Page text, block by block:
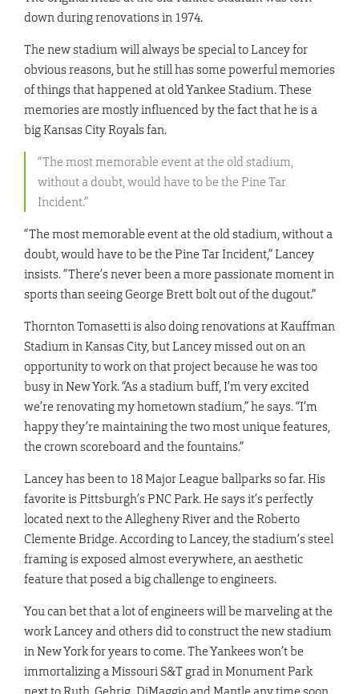
down during renovations in 1974.
The new stadium will always be special to Lancey for
obvious reasons, but he still has some powerful memories
of things that happened at old Yankee Stadium. These
memories are mostly influenced by the fact that he is a
big Kansas City Royals fan.
“The most memorable event at the old stadium,
without a doubt, would have to be the Pine Tar
Incident.”
“The most memorable event at the old stadium, without a
doubt, would have to be the Pine Tar Incident,” Lancey
insists. “There’s never been a more passionate moment in
sports than seeing George Brett bolt out of the dugout.”
Thornton Tomasetti is also doing renovations at Kauffman
Stadium in Kansas City, but Lancey missed out on an
opportunity to work on that project because he was too
busy in New York. “As a stadium buff, I’m very excited
we’re renovating my hometown stadium,” he says. “I’m
happy they’re maintaining the two most unique features,
the crown scoreboard and the fountains.”
Lancey has been to 18 Major League ballparks so far. His
favorite is Pittsburgh’s PNC Park. He says it’s perfectly
located next to the Allegheny River and the Roberto
Clemente Bridge. According to Lancey, the stadium’s steel
framing is exposed almost everywhere, an aesthetic
feature that posed a big challenge to engineers.
You can bet that a lot of engineers will be marveling at the
work Lancey and others did to construct the new stadium
in New York for years to come. The Yankees won’t be
immortalizing a Missouri S&T grad in Monument Park